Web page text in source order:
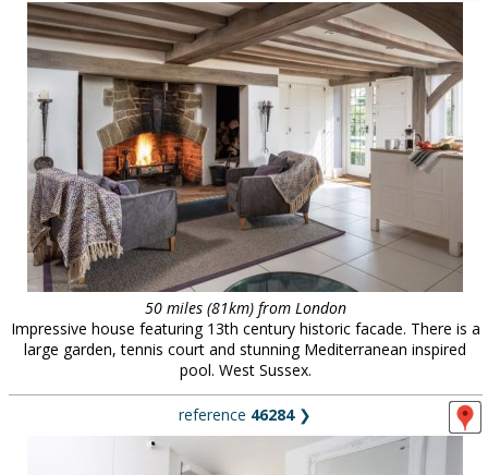
50 miles (81km) from London
Impressive house featuring 13th century historic facade. There is a
large garden, tennis court and stunning Mediterranean inspired
pool. West Sussex.
reference 46284❯